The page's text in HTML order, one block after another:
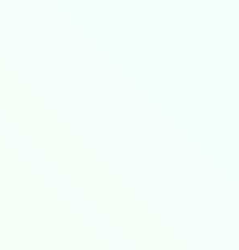
demands vSphere
achieving 99.999%